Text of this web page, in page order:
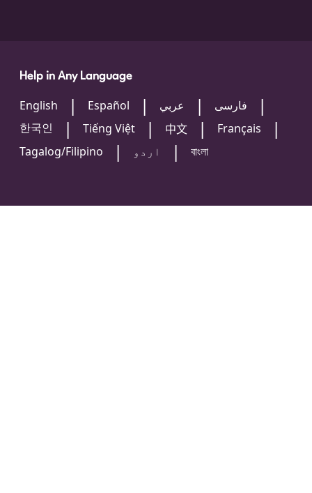
Help in Any Language
English Español عربي
فارسی
한국인
Tiếng Việt 中文
Français
Tagalog/Filipino
اردو বাংলা